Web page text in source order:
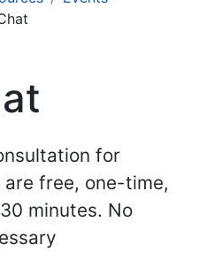
for
free, one-time,
minutes. No